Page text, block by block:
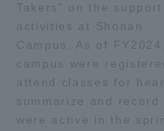
Takers" on the support
activities at Shonan
Campus. As of
campus were
attend classes for
summarize and
were active in the
Shinagawa Campus
Isehara Campus
Kumamoto Campus